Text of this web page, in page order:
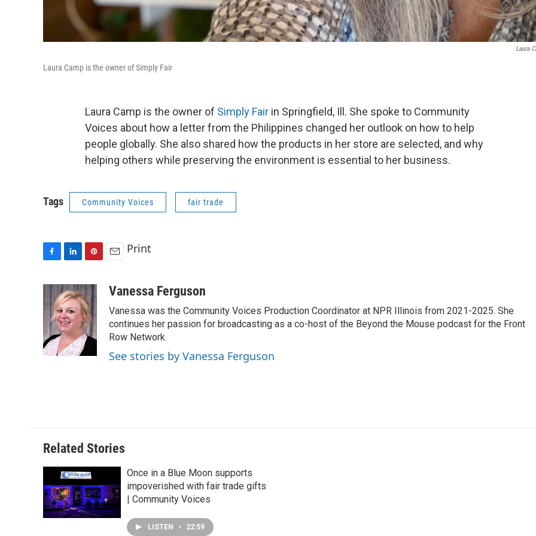
Laura
Laura Camp is the owner of Simply Fair
Laura Camp is the owner of Simply Fair in Springfield, Ill. She spoke to Community
Voices about how a letter from the Philippines changed her outlook on how to help
people globally. She also shared how the products in her store are selected, and why
helping others while preserving the environment is essential to her business.
Tags Community Voices fair trade
o
o
k
n
k
e
d
I
n
n
t
e
r
e
s
a
Print
Vanessa Ferguson
Vanessa was the Community Voices Production Coordinator at NPR Illinois from 2021-2025. She
continues her passion for broadcasting as a co-host of the Beyond the Mouse podcast for the Front
Row Network.
See stories by Vanessa Ferguson
Related Stories
Once in a Blue Moon supports
impoverished with fair trade gifts
| Community Voices
LISTEN • 22:59